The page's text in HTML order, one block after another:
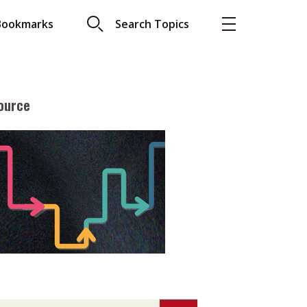
Search Topics
More
About A PLUS
Subscribe to the e-newsletter
Contact us
Advertising
READ
with Webster